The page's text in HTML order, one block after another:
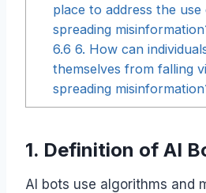
place to address the
spreading
6.6 6. How can
themselves from falling
spreading
1. Definition of AI
AI bots use algorithms and